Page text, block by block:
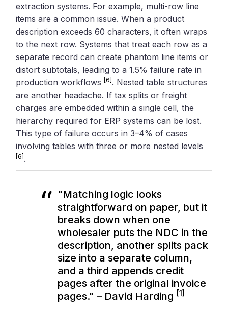
extraction systems. For example, multi-row line
items are a common issue. When a product
description exceeds 60 characters, it often wraps
to the next row. Systems that treat each row as a
separate record can create phantom line items or
distort subtotals, leading to a 1.5% failure rate in
production workflows [6] . Nested table structures
are another headache. If tax splits or freight
charges are embedded within a single cell, the
hierarchy required for ERP systems can be lost.
This type of failure occurs in 3–4% of cases
involving tables with three or more nested levels
[6] .
"Matching logic looks
straightforward on paper, but it
breaks down when one
wholesaler puts the NDC in the
description, another splits pack
size into a separate column,
and a third appends credit
pages after the original invoice
pages." – David Harding [1]